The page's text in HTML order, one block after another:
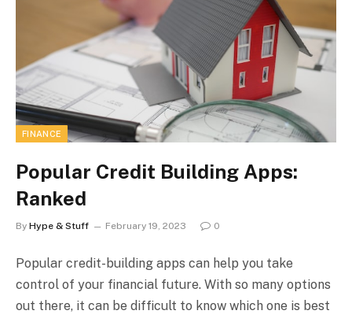
FINANCE
Popular Credit Building Apps:
Ranked
By Hype & Stuff February 19, 2023 0
Popular credit-building apps can help you take
control of your financial future. With so many options
out there, it can be difficult to know which one is best